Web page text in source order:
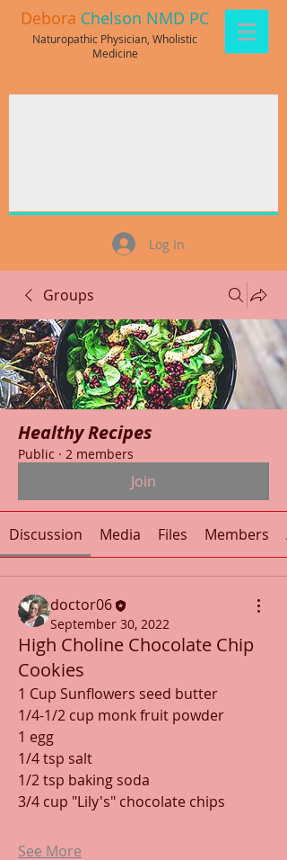
Debora Chelson NMD PC
Naturopathic Physician, Wholistic
Medicine
Log In
Groups
Healthy Recipes
Public · 2 members
Join
Discussion Media Files Members
doctor06
September 30, 2022
High Choline Chocolate Chip
Cookies
1 Cup Sunflowers seed butter
1/4-1/2 cup monk fruit powder
1 egg
1/4 tsp salt
1/2 tsp baking soda
3/4 cup "Lily's" chocolate chips
See More